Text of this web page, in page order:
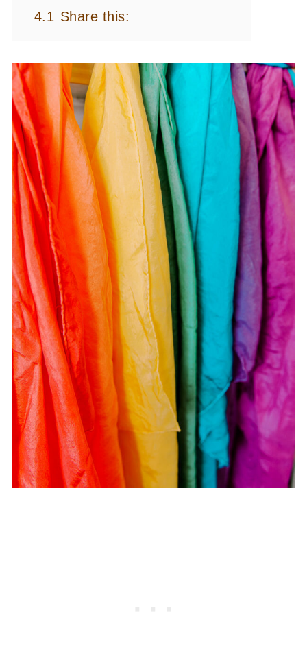
4.1 Share this: